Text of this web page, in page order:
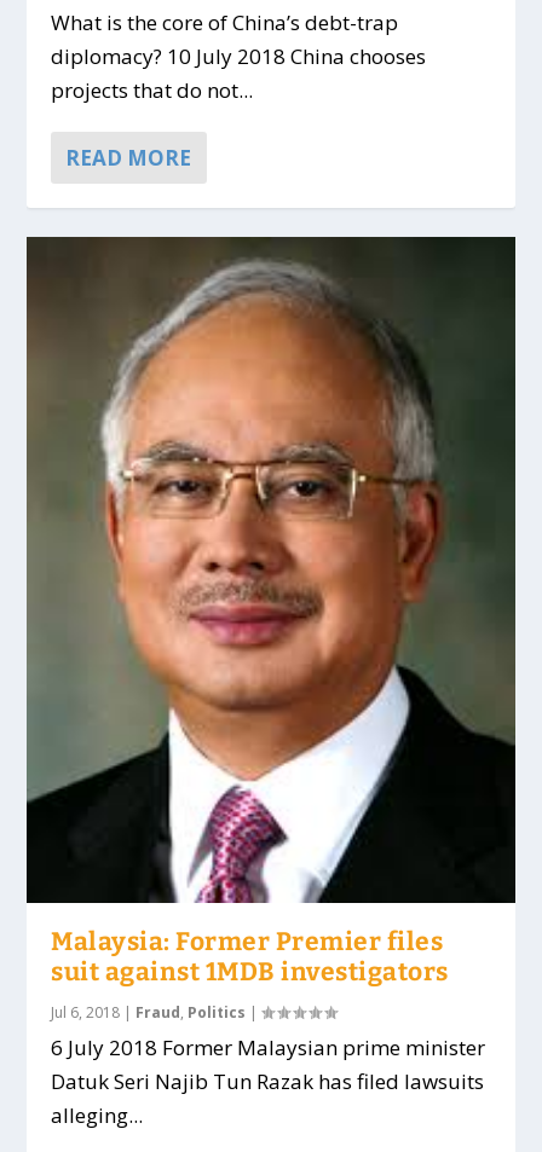
What is the core of China’s debt-trap
diplomacy? 10 July 2018 China chooses
projects that do not...
READ MORE
Malaysia: Former Premier files
suit against 1MDB investigators
Jul 6, 2018 | Fraud, Politics |
6 July 2018 Former Malaysian prime minister
Datuk Seri Najib Tun Razak has filed lawsuits
alleging...